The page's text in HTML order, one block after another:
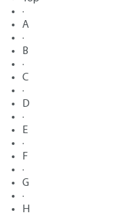
·
A
·
B
·
C
·
D
·
E
·
F
·
G
·
H